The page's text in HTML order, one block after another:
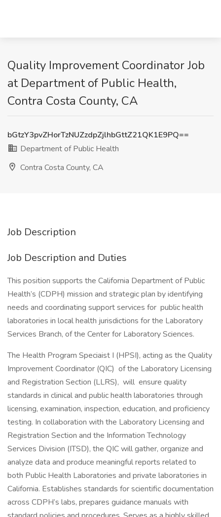
Quality Improvement Coordinator Job
at Department of Public Health,
Contra Costa County, CA
bGtzY3pvZHorTzNUZzdpZjlhbGttZ21QK1E9PQ==
Department of Public Health
Contra Costa County, CA
Job Description
Job Description and Duties
This position supports the California Department of Public
Health’s (CDPH) mission and strategic plan by identifying
needs and coordinating support services for public health
laboratories in local health jurisdictions for the Laboratory
Services Branch, of the Center for Laboratory Sciences.
The Health Program Speciaist I (HPSI), acting as the Quality
Improvement Coordinator (QIC) of the Laboratory Licensing
and Registration Section (LLRS), will ensure quality
standards in clinical and public health laboratories through
licensing, examination, inspection, education, and proficiency
testing. In collaboration with the Laboratory Licensing and
Registration Section and the Information Technology
Services Division (ITSD), the QIC will gather, organize and
analyze data and produce meaningful reports related to
both Public Health Laboratories and private laboratories in
California. Establishes standards for scientific documentation
across CDPH’s labs, prepares guidance manuals with